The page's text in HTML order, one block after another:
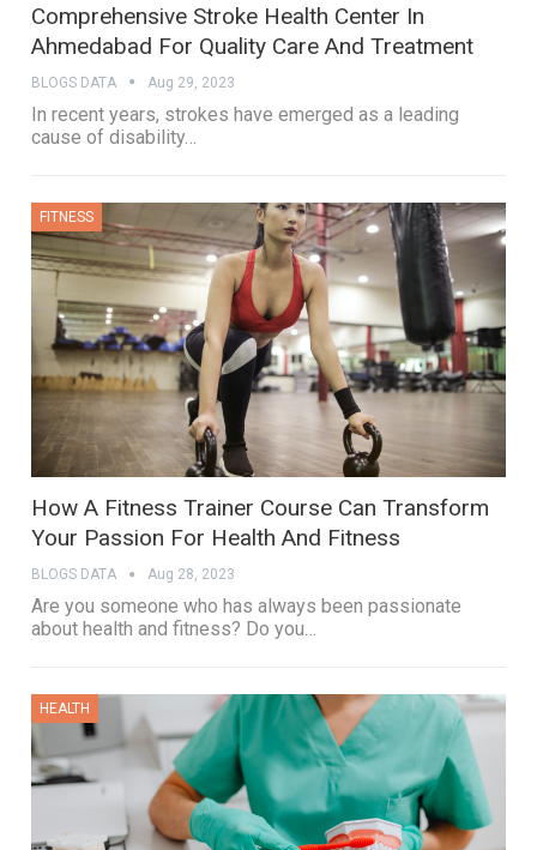
Comprehensive Stroke Health Center In
Ahmedabad For Quality Care And Treatment
BLOGS DATA Aug 29, 2023
In recent years, strokes have emerged as a leading
cause of disability…
FITNESS
How A Fitness Trainer Course Can Transform
Your Passion For Health And Fitness
BLOGS DATA Aug 28, 2023
Are you someone who has always been passionate
about health and fitness? Do you…
HEALTH